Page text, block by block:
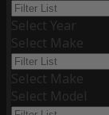
Select Year
Select Make
Select Make
Select Model